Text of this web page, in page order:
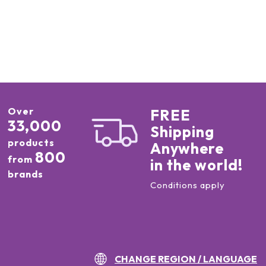
Over
33,000
products
from 800
brands
FREE
Shipping
Anywhere
in the world!
Conditions apply
CHANGE REGION / LANGUAGE